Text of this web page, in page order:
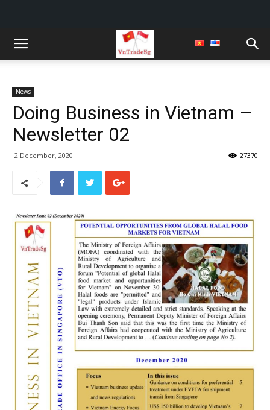
News
Doing Business in Vietnam –
Newsletter 02
2 December, 2020 27370